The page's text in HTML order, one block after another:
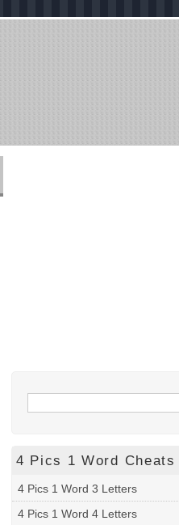
4 Pics 1 Word Cheats
4 Pics 1 Word 3 Letters
4 Pics 1 Word 4 Letters